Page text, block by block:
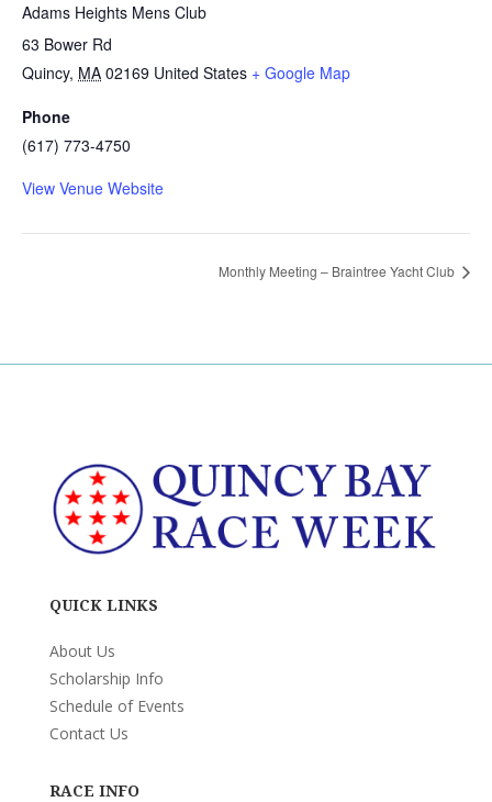
Adams Heights Mens Club
63 Bower Rd
Quincy, MA 02169 United States + Google Map
Phone
(617) 773-4750
View Venue Website
Monthly Meeting – Braintree Yacht Club
QUICK LINKS
About Us
Scholarship Info
Schedule of Events
Contact Us
RACE INFO